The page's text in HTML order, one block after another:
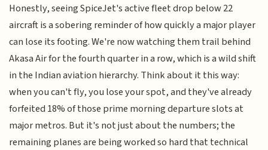
Honestly, seeing SpiceJet's active fleet drop below 22
aircraft is a sobering reminder of how quickly a major player
can lose its footing. We're now watching them trail behind
Akasa Air for the fourth quarter in a row, which is a wild shift
in the Indian aviation hierarchy. Think about it this way:
when you can't fly, you lose your spot, and they've already
forfeited 18% of those prime morning departure slots at
major metros. But it's not just about the numbers; the
remaining planes are being worked so hard that technical